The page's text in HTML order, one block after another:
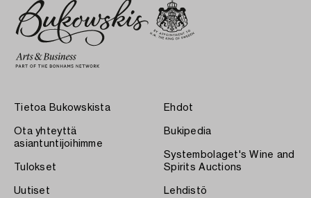
Tietoa Bukowskista
Ota yhteyttä
asiantuntijoihimme
Tulokset
Uutiset
Ehdot
Bukipedia
Systembolaget's Wine and
Spirits Auctions
Lehdistö